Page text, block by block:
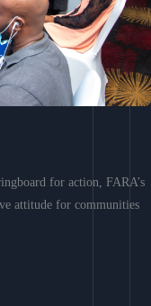
for action, FARA’s
attitude for communities